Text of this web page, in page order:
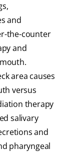
and
the-counter
and
area causes
versus
therapy
salivary
and
pharyngeal